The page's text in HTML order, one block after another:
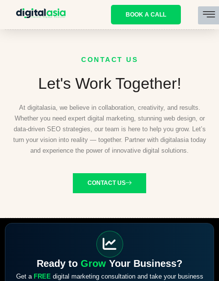
BOOK A CALL
CONTACT US
Let's Work Together!
At digitalasia, we believe in collaboration, creativity, and results.
Whether you need expert digital marketing, stunning web design, or
data-driven SEO strategies, our team is here to help you grow. Let’s
turn your vision into reality — together. Partner with digitalasia today
and experience the power of innovative digital solutions.
CONTACT US
Ready to Grow Your Business?
Get a FREE digital marketing consultation and take your business